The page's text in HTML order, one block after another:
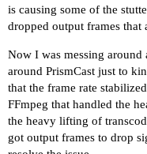
is causing some of the
dropped output frames that
Now I was messing
around PrismCast just to
that the frame rate
FFmpeg that handled the
the heavy lifting of
got output frames to drop